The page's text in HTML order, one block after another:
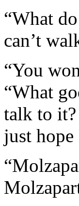
“What
can’t
“You
“What
talk to
just